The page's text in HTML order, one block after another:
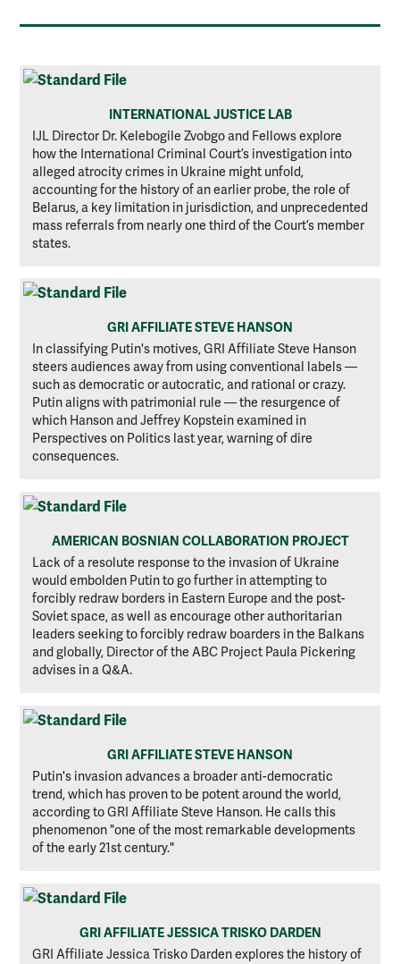
INTERNATIONAL JUSTICE LAB
IJL Director Dr. Kelebogile Zvobgo and Fellows explore
how the International Criminal Court’s investigation into
alleged atrocity crimes in Ukraine might unfold,
accounting for the history of an earlier probe, the role of
Belarus, a key limitation in jurisdiction, and unprecedented
mass referrals from nearly one third of the Court’s member
states.
GRI AFFILIATE STEVE HANSON
In classifying Putin's motives, GRI Affiliate Steve Hanson
steers audiences away from using conventional labels —
such as democratic or autocratic, and rational or crazy.
Putin aligns with patrimonial rule — the resurgence of
which Hanson and Jeffrey Kopstein examined in
Perspectives on Politics last year, warning of dire
consequences.
AMERICAN BOSNIAN COLLABORATION PROJECT
Lack of a resolute response to the invasion of Ukraine
would embolden Putin to go further in attempting to
forcibly redraw borders in Eastern Europe and the post-
Soviet space, as well as encourage other authoritarian
leaders seeking to forcibly redraw boarders in the Balkans
and globally, Director of the ABC Project Paula Pickering
advises in a Q&A.
GRI AFFILIATE STEVE HANSON
Putin's invasion advances a broader anti-democratic
trend, which has proven to be potent around the world,
according to GRI Affiliate Steve Hanson. He calls this
phenomenon "one of the most remarkable developments
of the early 21st century."
GRI AFFILIATE JESSICA TRISKO DARDEN
GRI Affiliate Jessica Trisko Darden explores the history of